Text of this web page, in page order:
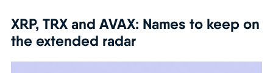
XRP, TRX and AVAX: Names to keep on
the extended radar